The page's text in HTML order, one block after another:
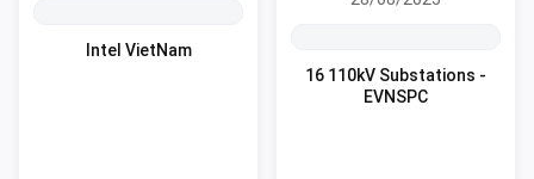
Intel VietNam
16 110kV Substations -
EVNSPC